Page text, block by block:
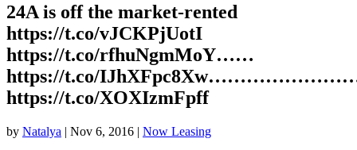
24A is off the market-rented
https://t.co/vJCKPjUotI
https://t.co/rfhuNgmMoY……
https://t.co/
https://t.co/XOXIzmFpff
by Natalya | Nov 6, 2016 | Now Leasing